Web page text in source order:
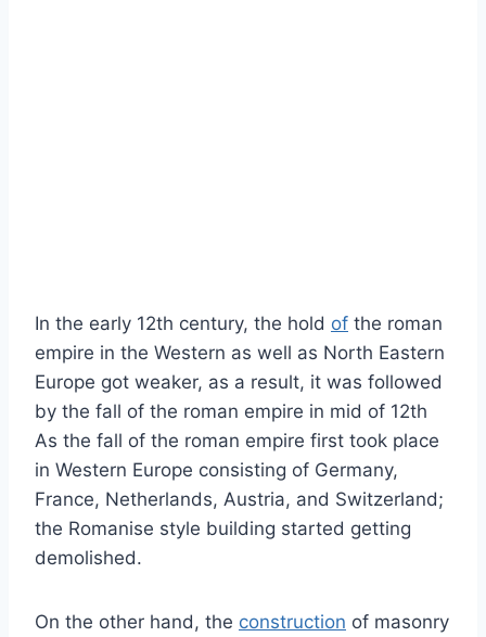
In the early 12th century, the hold of the roman
empire in the Western as well as North Eastern
Europe got weaker, as a result, it was followed
by the fall of the roman empire in mid of 12th
As the fall of the roman empire first took place
in Western Europe consisting of Germany,
France, Netherlands, Austria, and Switzerland;
the Romanise style building started getting
demolished.
On the other hand, the construction of masonry